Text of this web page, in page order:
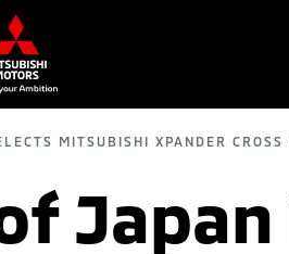
MITSUBISHI XPANDER